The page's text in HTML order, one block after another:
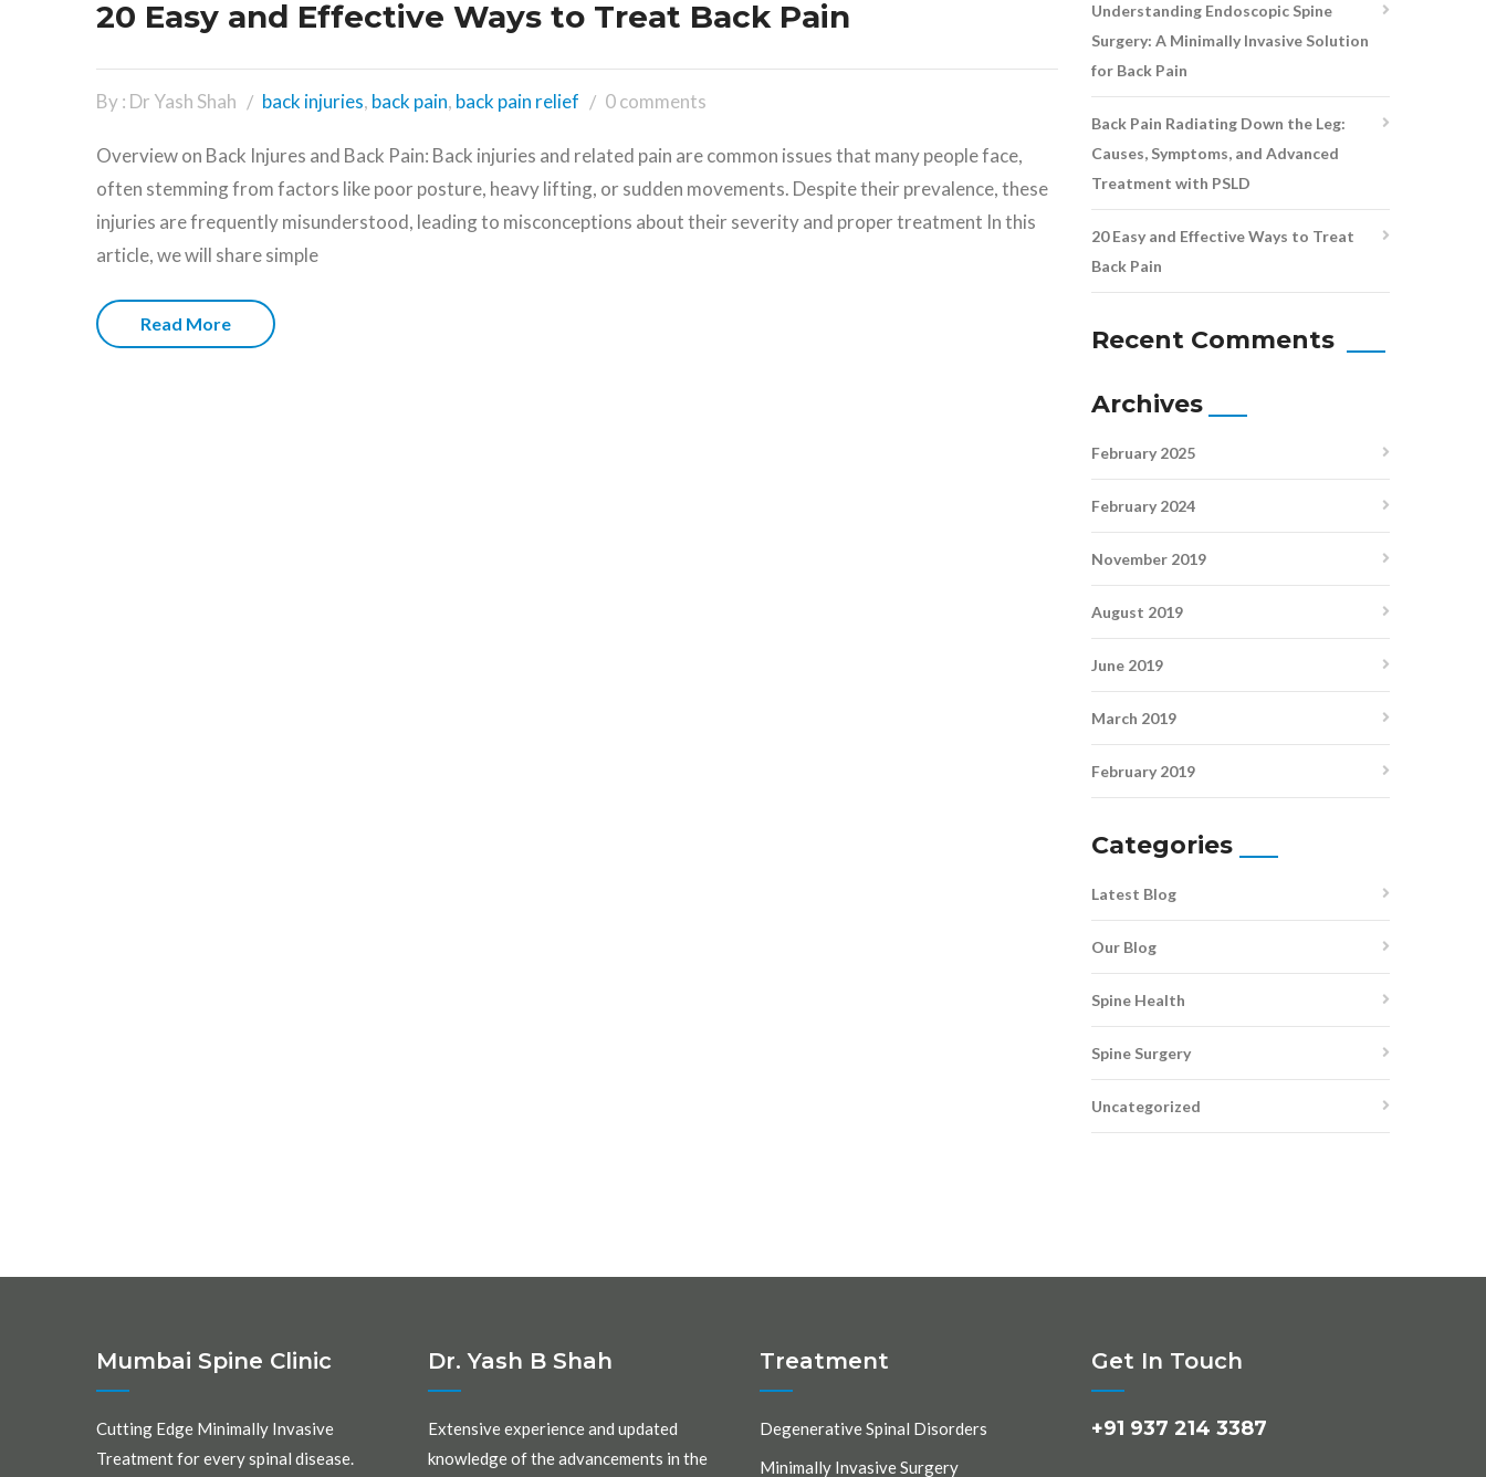
20 Easy and Effective Ways to Treat Back Pain
By : Dr Yash Shah back injuries, back pain, back pain relief 0 comments
Overview on Back Injures and Back Pain: Back injuries and related pain are common issues that many people face,
often stemming from factors like poor posture, heavy lifting, or sudden movements. Despite their prevalence, these
injuries are frequently misunderstood, leading to misconceptions about their severity and proper treatment In this
article, we will share simple
Read More
Understanding Endoscopic Spine
Surgery: A Minimally Invasive Solution
for Back Pain
Back Pain Radiating Down the Leg:
Causes, Symptoms, and Advanced
Treatment with PSLD
20 Easy and Effective Ways to Treat
Back Pain
Recent Comments
Archives
February 2025
February 2024
November 2019
August 2019
June 2019
March 2019
February 2019
Categories
Latest Blog
Our Blog
Spine Health
Spine Surgery
Uncategorized
Mumbai Spine Clinic
Cutting Edge Minimally Invasive
Treatment for every spinal disease.
Dr. Yash B Shah
Extensive experience and updated
knowledge of the advancements in the
Treatment
Degenerative Spinal Disorders
Minimally Invasive Surgery
Get In Touch
+91 937 214 3387